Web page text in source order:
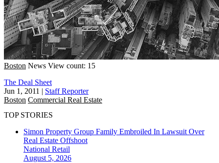
Boston News View count: 15
The Deal Sheet
Jun 1, 2011 | Staff Reporter
Boston Commercial Real Estate
TOP STORIES
Simon Property Group Family Embroiled In Lawsuit Over
Real Estate Offshoot
National Retail
August 5, 2026